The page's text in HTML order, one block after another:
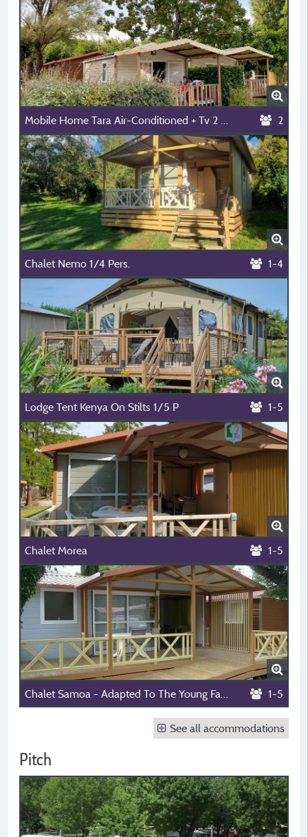
Mobile Home Tara Air-Conditioned + Tv 2 People 2
Chalet Nemo 1/4 Pers. 1-4
Lodge Tent Kenya On Stilts 1/5 P 1-5
Chalet Morea 1-5
Chalet Samoa - Adapted To The Young Family And People With Reduced Mobility 1/5 Pers. 1-5
See all accommodations
Pitch